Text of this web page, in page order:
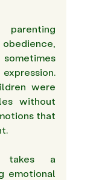
parenting
sometimes
were
without
that
takes a
emotional